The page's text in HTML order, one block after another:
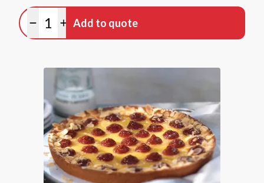
Minus quantity
Plus quantity
Add to quote